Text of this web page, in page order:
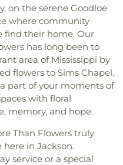
on the serene Goodloe
where community
find their home. Our
has long been to
area of Mississippi by
flowers to Sims Chapel.
part of your moments of
with floral
memory, and hope.
Than Flowers truly
in Jackson.
service or a special